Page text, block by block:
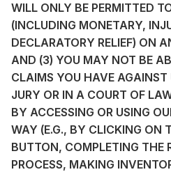
WILL ONLY BE PERMITTED
(INCLUDING MONETARY,
DECLARATORY RELIEF) ON
AND (3) YOU MAY NOT BE
CLAIMS YOU HAVE AGAINST
JURY OR IN A COURT OF
BY ACCESSING OR USING
WAY (E.G., BY CLICKING ON
BUTTON, COMPLETING THE
PROCESS, MAKING